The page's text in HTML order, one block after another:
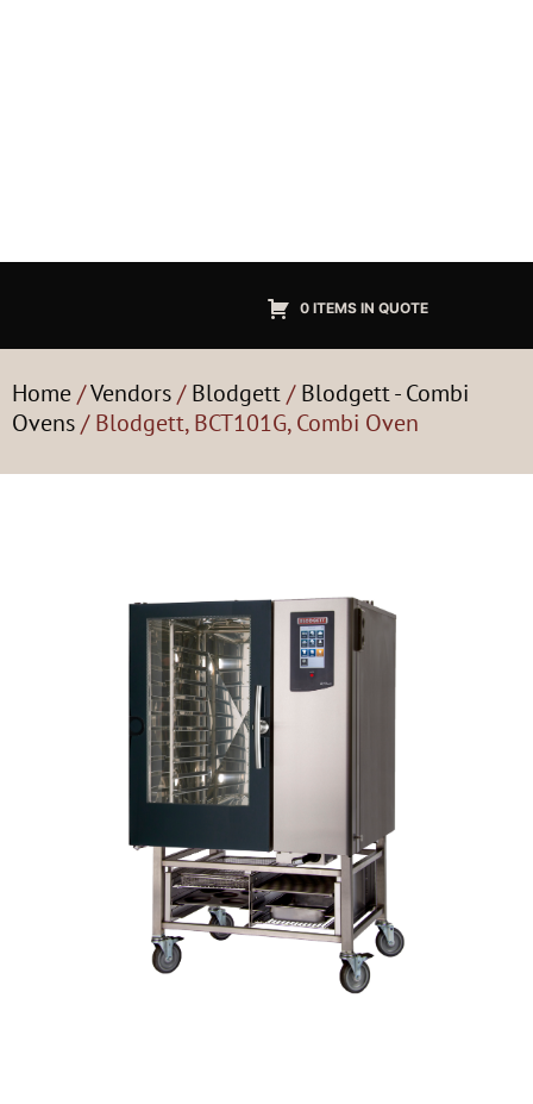
0 ITEMS IN QUOTE
Home/Vendors/Blodgett/Blodgett - Combi
Ovens/ Blodgett, BCT101G, Combi Oven